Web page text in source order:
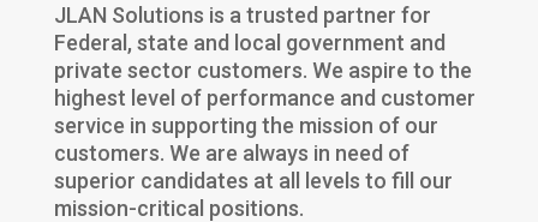
JLAN Solutions is a trusted partner for
Federal, state and local government and
private sector customers. We aspire to the
highest level of performance and customer
service in supporting the mission of our
customers. We are always in need of
superior candidates at all levels to fill our
mission-critical positions.